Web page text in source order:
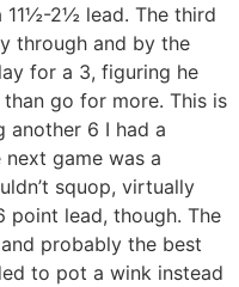
11½-2½ lead. The third
through and by the
for a 3, figuring he
go for more. This is
another 6 I had a
game was a
squop, virtually
point lead, though. The
probably the best
to pot a wink instead